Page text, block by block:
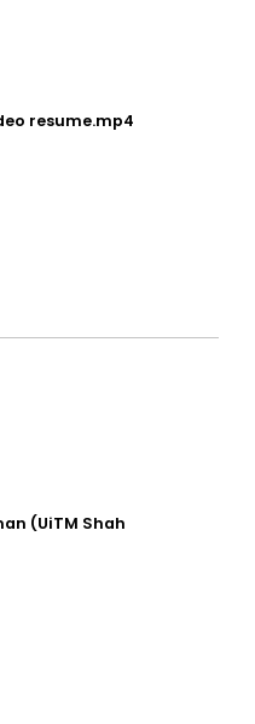
resume.mp4
(UiTM Shah